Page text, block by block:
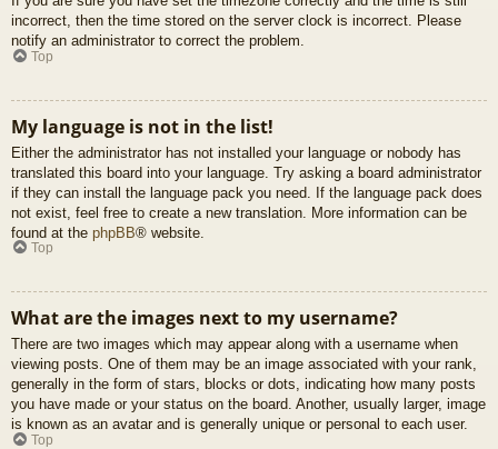
incorrect, then the time stored on the server clock is incorrect. Please
notify an administrator to correct the problem.
Top
My language is not in the list!
Either the administrator has not installed your language or nobody has
translated this board into your language. Try asking a board administrator
if they can install the language pack you need. If the language pack does
not exist, feel free to create a new translation. More information can be
found at the phpBB® website.
Top
What are the images next to my username?
There are two images which may appear along with a username when
viewing posts. One of them may be an image associated with your rank,
generally in the form of stars, blocks or dots, indicating how many posts
you have made or your status on the board. Another, usually larger, image
is known as an avatar and is generally unique or personal to each user.
Top